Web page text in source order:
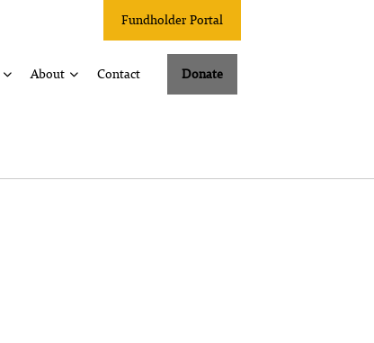
Fundholder Portal
About Contact Donate